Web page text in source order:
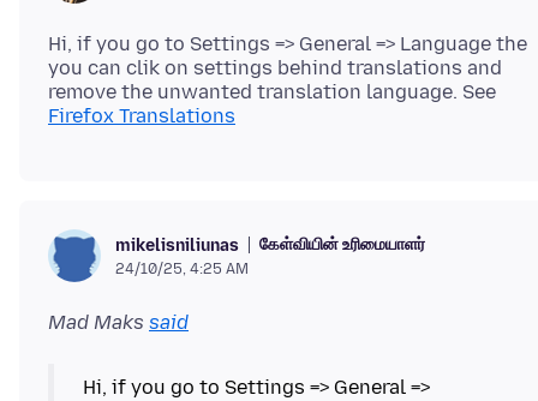
Hi, if you go to Settings => General => Language the
you can clik on settings behind translations and
remove the unwanted translation language. See
Firefox Translations
mikelisniliunas கேள்வியின் உரிமையாளர்
24/10/25, 4:25 AM
Mad Maks said
Hi, if you go to Settings => General =>